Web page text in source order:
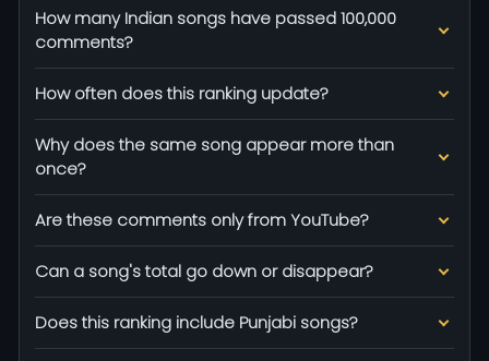
How many Indian songs have passed 100,000
comments?
How often does this ranking update?
Why does the same song appear more than
once?
Are these comments only from YouTube?
Can a song's total go down or disappear?
Does this ranking include Punjabi songs?